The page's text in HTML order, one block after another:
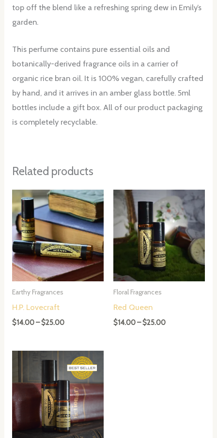
top off the blend like a refreshing spring dew in Emily’s
garden.
This perfume contains pure essential oils and
botanically-derived fragrance oils in a carrier of
organic rice bran oil. It is 100% vegan, carefully crafted
by hand, and it arrives in an amber glass bottle. 5ml
bottles include a gift box. All of our product packaging
is completely recyclable.
Related products
Earthy Fragrances
H.P. Lovecraft
$14.00–$25.00Price
through
$25.00
Floral Fragrances
Red Queen
$14.00–$25.00Price